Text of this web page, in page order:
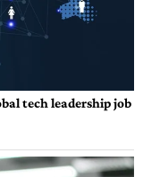
tech leadership job